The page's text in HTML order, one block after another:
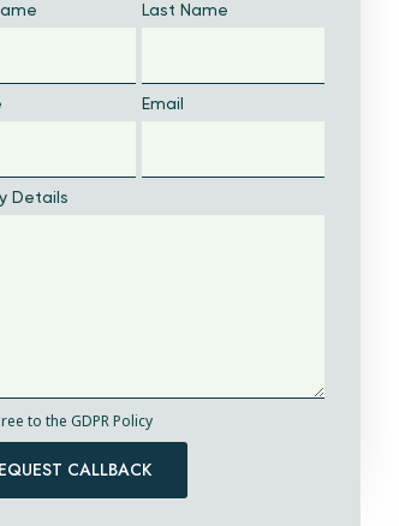
Last Name
Email
Details
to the GDPR Policy
CALLBACK